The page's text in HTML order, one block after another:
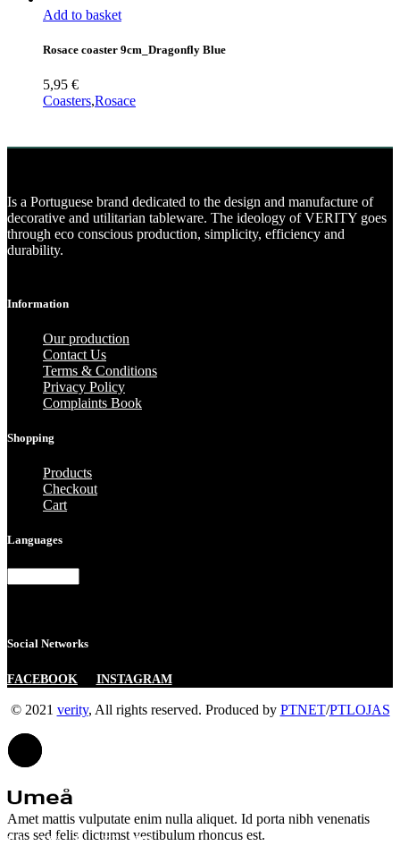
Add to basket
Rosace coaster 9cm_Dragonfly Blue
5,95 €
Coasters,Rosace
Is a Portuguese brand dedicated to the design and manufacture of
decorative and utilitarian tableware. The ideology of VERITY goes
through eco conscious production, simplicity, efficiency and
durability.
Information
Our production
Contact Us
Terms & Conditions
Privacy Policy
Complaints Book
Shopping
Products
Checkout
Cart
Languages
Social Networks
FACEBOOK INSTAGRAM
© 2021 verity, All rights reserved. Produced by PTNET/PTLOJAS
Amet mattis vulputate enim nulla aliquet. Id porta nibh venenatis
cras sed felis dictumst vestibulum rhoncus est.
FB. TW. IN. BE. DR.